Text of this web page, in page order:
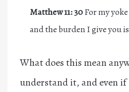
Matthew 11: 30For my
and the burden I give you
What does this mean
understand it, and even